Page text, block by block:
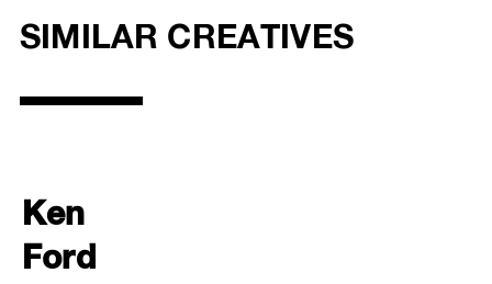
SIMILAR CREATIVES
Ken
Ford